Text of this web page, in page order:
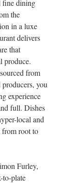
fine dining
the
in a luxe
delivers
that
produce.
from
producers, you
experience
full. Dishes
local and
from root to
Furley,
to-plate